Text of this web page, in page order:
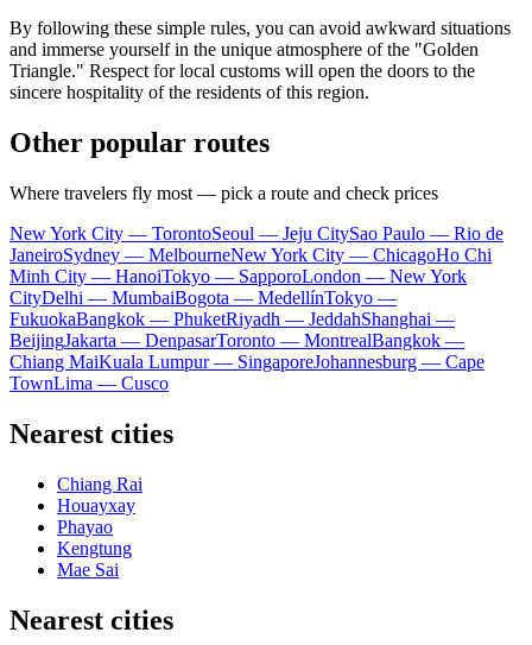
By following these simple rules, you can avoid awkward situations
and immerse yourself in the unique atmosphere of the "Golden
Triangle." Respect for local customs will open the doors to the
sincere hospitality of the residents of this region.
Other popular routes
Where travelers fly most — pick a route and check prices
New York City — TorontoSeoul — Jeju CitySao Paulo — Rio de
JaneiroSydney — MelbourneNew York City — ChicagoHo Chi
Minh City — HanoiTokyo — SapporoLondon — New York
CityDelhi — MumbaiBogota — MedellínTokyo —
FukuokaBangkok — PhuketRiyadh — JeddahShanghai —
BeijingJakarta — DenpasarToronto — MontrealBangkok —
Chiang MaiKuala Lumpur — SingaporeJohannesburg — Cape
TownLima — Cusco
Nearest cities
Chiang Rai
Houayxay
Phayao
Kengtung
Mae Sai
Nearest cities